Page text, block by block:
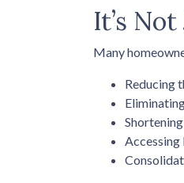
It’s
Many
Reducing